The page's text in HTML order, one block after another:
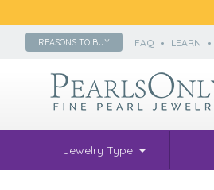
REASONS TO BUY FAQ • LEARN •
Jewelry Type